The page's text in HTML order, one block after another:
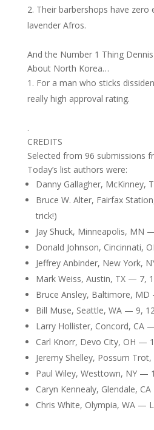
Their barbershops have zero
lavender Afros.
And the Number 1 Thing
About North Korea…
For a man who sticks
really high approval rating.
.
CREDITS
Selected from 96 submissions
Today’s list authors were:
Danny Gallagher, McKinney,
Bruce W. Alter, Fairfax
trick!)
Jay Shuck, Minneapolis, MN
Donald Johnson, Cincinnati,
Jeffrey Anbinder, New York,
Mark Weiss, Austin, TX — 7,
Bruce Ansley, Baltimore,
Bill Muse, Seattle, WA — 9,
Larry Hollister, Concord, CA
Carl Knorr, Devo City, OH —
Jeremy Shelley, Possum
Paul Wiley, Westtown, NY —
Caryn Kennealy, Glendale,
Chris White, Olympia, WA —